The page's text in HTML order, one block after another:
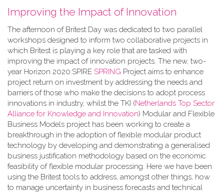
Improving the Impact of Innovation
The afternoon of Britest Day was dedicated to two parallel
workshops designed to inform two collaborative projects in
which Britest is playing a key role that are tasked with
improving the impact of innovation projects. The new, two-
year Horizon 2020:SPIRE SPRING Project aims to enhance
project return on investment by addressing the needs and
barriers of those who make the decisions to adopt process
innovations in industry, whilst the TKI (Netherlands Top Sector
Alliance for Knowledge and Innovation) Modular and Flexible
Business Models project has been working to create a
breakthrough in the adoption of flexible modular product
technology by developing and demonstrating a generalised
business justification methodology based on the economic
feasibility of flexible modular processing. Here we have been
using the Britest tools to address, amongst other things, how
to manage uncertainty in business forecasts and technical